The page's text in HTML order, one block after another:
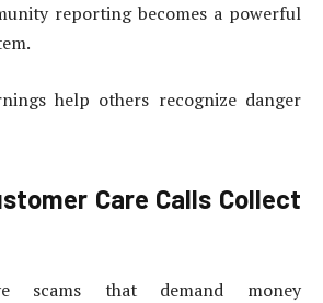
reporting becomes a powerful
help others recognize danger
Care Calls Collect
scams that demand money